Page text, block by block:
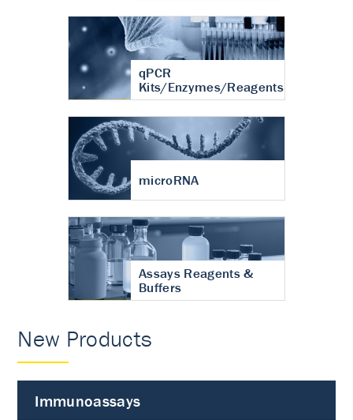
qPCR
Kits/Enzymes/Reagents
microRNA
Assays Reagents &
Buffers
New Products
Immunoassays